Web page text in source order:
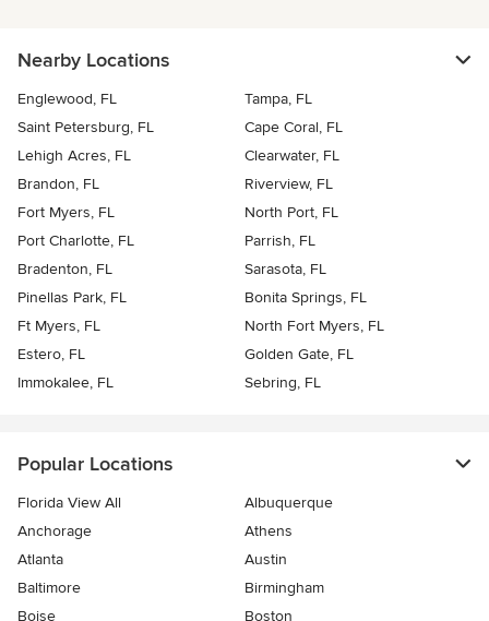
Nearby Locations
Englewood, FL
Tampa, FL
Saint Petersburg, FL
Cape Coral, FL
Lehigh Acres, FL
Clearwater, FL
Brandon, FL
Riverview, FL
Fort Myers, FL
North Port, FL
Port Charlotte, FL
Parrish, FL
Bradenton, FL
Sarasota, FL
Pinellas Park, FL
Bonita Springs, FL
Ft Myers, FL
North Fort Myers, FL
Estero, FL
Golden Gate, FL
Immokalee, FL
Sebring, FL
Popular Locations
Florida View All
Albuquerque
Anchorage
Athens
Atlanta
Austin
Baltimore
Birmingham
Boise
Boston